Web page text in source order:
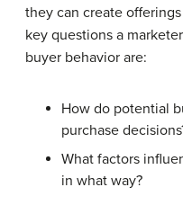
they can create
key questions a
buyer behavior are:
How do potential
purchase
What factors
in what way?